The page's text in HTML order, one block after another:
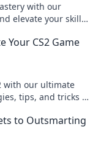
with our
elevate your skills
Your CS2 Game
with our ultimate
tips, and tricks to
to Outsmarting